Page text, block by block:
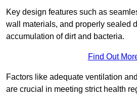
Key design features such as
wall materials, and properly sealed
accumulation of dirt and bacteria.
Find Out
Factors like adequate ventilation
are crucial in meeting strict health